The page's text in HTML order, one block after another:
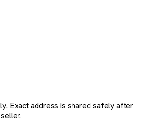
Exact address is shared safely after